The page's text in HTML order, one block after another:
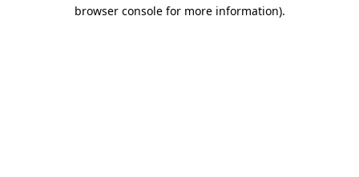
browser console for more information).